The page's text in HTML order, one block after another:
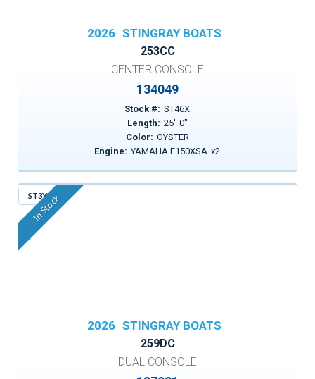
2026 STINGRAY BOATS
253CC
CENTER CONSOLE
134049
Stock #: ST46X
Length: 25' 0"
Color: OYSTER
Engine: YAMAHA F150XSA x2
ST3YP
In Stock
2026 STINGRAY BOATS
259DC
DUAL CONSOLE